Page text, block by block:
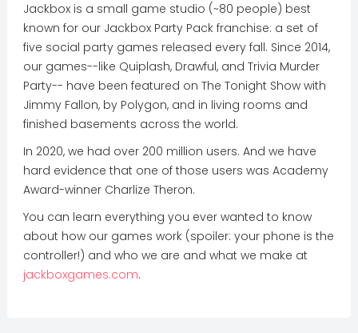
Jackbox is a small game studio (~80 people) best
known for our Jackbox Party Pack franchise: a set of
five social party games released every fall. Since 2014,
our games--like Quiplash, Drawful, and Trivia Murder
Party-- have been featured on The Tonight Show with
Jimmy Fallon, by Polygon, and in living rooms and
finished basements across the world.
In 2020, we had over 200 million users. And we have
hard evidence that one of those users was Academy
Award-winner Charlize Theron.
You can learn everything you ever wanted to know
about how our games work (spoiler: your phone is the
controller!) and who we are and what we make at
jackboxgames.com.